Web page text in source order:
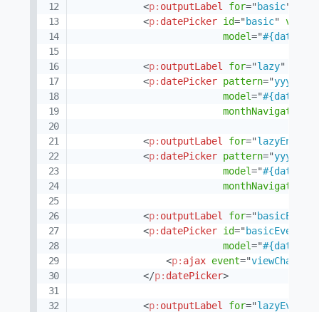
<p: outputLabel for=" basic"
<p: datePicker id=" basic" value
model="
<p: outputLabel for="lazy"
<p: datePicker pattern="yyyy-
model="
monthNavigator
<p: outputLabel for="
<p: datePicker pattern="yyyy-
model="
monthNavigator
<p: outputLabel for=" basicEvent
<p: datePicker id=" basicEvent
model="
<p: ajax event="viewChange
</p: datePicker>
<p: outputLabel for="lazyEvent